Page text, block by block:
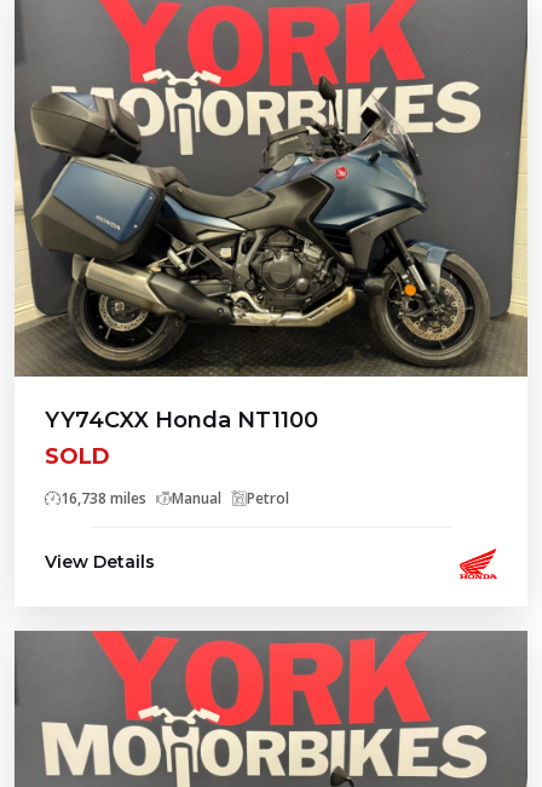
YY74CXX Honda NT1100
SOLD
16,738 miles Manual Petrol
View Details